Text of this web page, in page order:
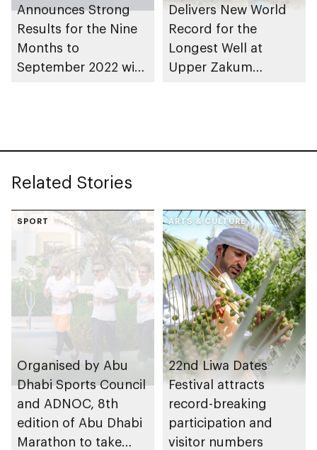
Announces Strong
Results for the Nine
Months to
September 2022 with
Delivers New World
Record for the
Longest Well at
Upper Zakum
Related Stories
SPORT
Organised by Abu
Dhabi Sports Council
and ADNOC, 8th
edition of Abu Dhabi
Marathon to take
ARTS & CULTURE
22nd Liwa Dates
Festival attracts
record-breaking
participation and
visitor numbers